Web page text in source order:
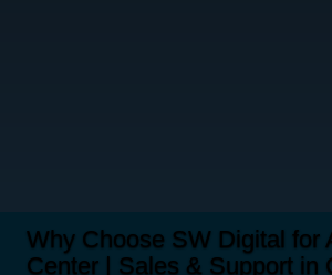
Why Choose SW Digital for
Center | Sales & Support in